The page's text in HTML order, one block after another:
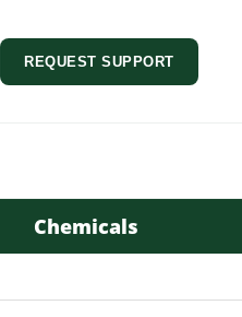
REQUEST SUPPORT
Chemicals